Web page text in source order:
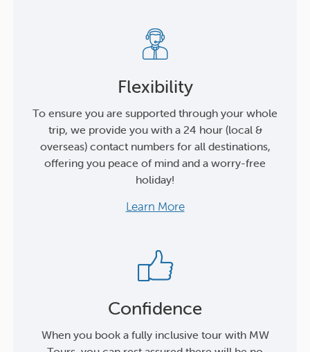
Flexibility
To ensure you are supported through your whole
trip, we provide you with a 24 hour (local &
overseas) contact numbers for all destinations,
offering you peace of mind and a worry-free
holiday!
Learn More
Confidence
When you book a fully inclusive tour with MW